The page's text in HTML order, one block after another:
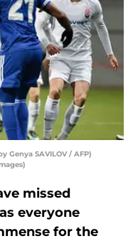
Genya SAVILOV / AFP)
missed
everyone
for the